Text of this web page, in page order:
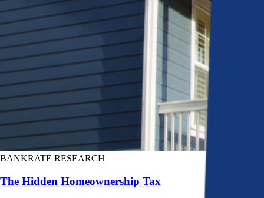
BANKRATE RESEARCH
The Hidden Homeownership Tax